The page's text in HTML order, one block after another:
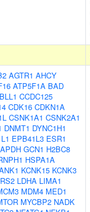
AGTR1 AHCY
ATP5F1A BAD
CCDC125
CDK16 CDKN1A
CSNK1A1 CSNK2A1
DNMT1 DYNC1H1
EPB41L3 ESR1
GCN1 H2BC8
HSPA1A
KCNK15 KCNK3
LDHA LIMA1
MDM4 MED1
MYCBP2 NADK